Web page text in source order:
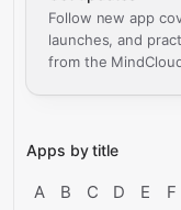
Follow new app
launches, and
from the
Apps by title
A B C D E F